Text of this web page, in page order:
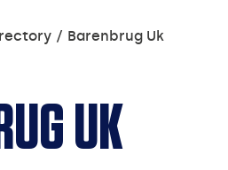
Barenbrug Uk
UK